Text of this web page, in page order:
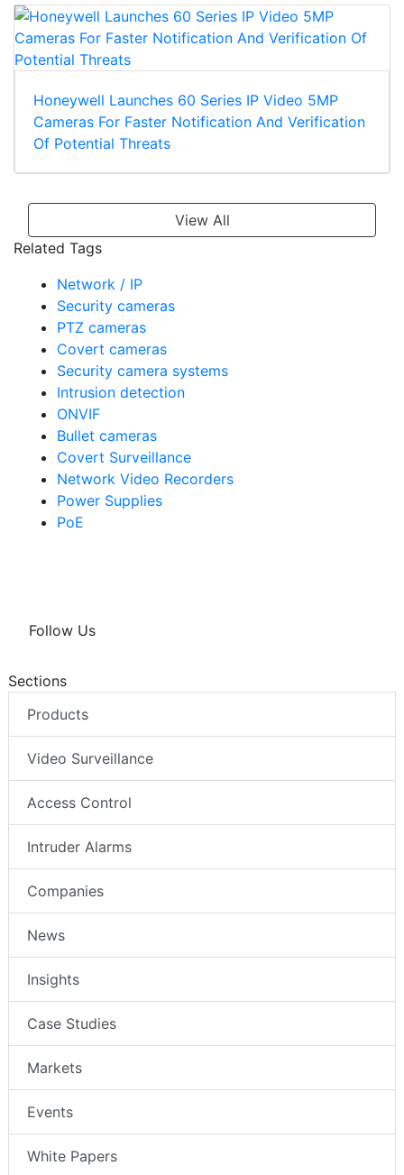
Honeywell Launches 60 Series IP Video 5MP
Cameras For Faster Notification And Verification
Of Potential Threats
View All
Related Tags
Network / IP
Security cameras
PTZ cameras
Covert cameras
Security camera systems
Intrusion detection
ONVIF
Bullet cameras
Covert Surveillance
Network Video Recorders
Power Supplies
PoE
Follow Us
Sections
Products
Video Surveillance
Access Control
Intruder Alarms
Companies
News
Insights
Case Studies
Markets
Events
White Papers